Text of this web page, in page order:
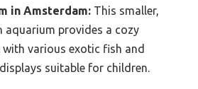
in Amsterdam: This smaller,
aquarium provides a cozy
various exotic fish and
suitable for children.